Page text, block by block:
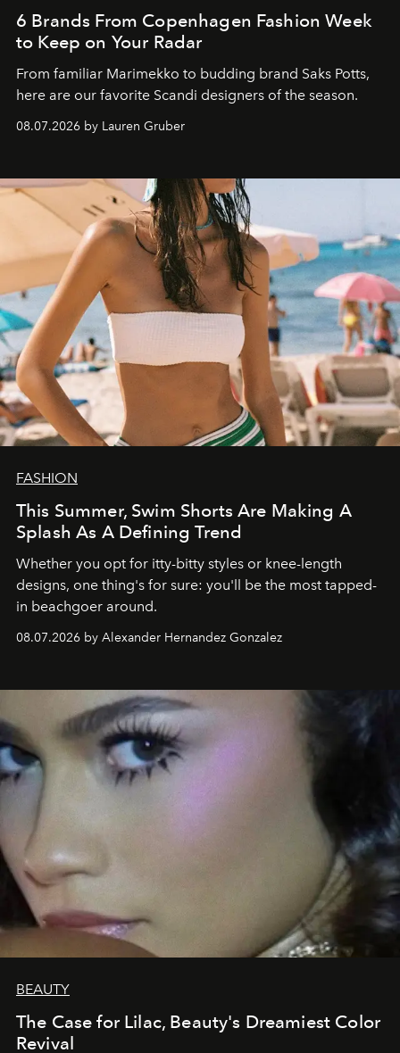
6 Brands From Copenhagen Fashion Week
to Keep on Your Radar
From familiar Marimekko to budding brand Saks Potts,
here are our favorite Scandi designers of the season.
08.07.2026 by Lauren Gruber
FASHION
This Summer, Swim Shorts Are Making A
Splash As A Defining Trend
Whether you opt for itty-bitty styles or knee-length
designs, one thing's for sure: you'll be the most tapped-
in beachgoer around.
08.07.2026 by Alexander Hernandez Gonzalez
BEAUTY
The Case for Lilac, Beauty's Dreamiest Color
Revival